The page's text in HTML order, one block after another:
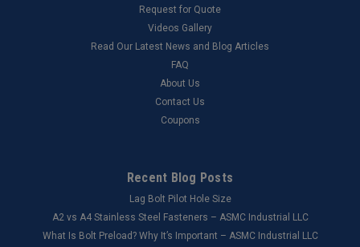
Request for Quote
Videos Gallery
Read Our Latest News and Blog Articles
FAQ
About Us
Contact Us
Coupons
Recent Blog Posts
Lag Bolt Pilot Hole Size
​A2 vs A4 Stainless Steel Fasteners – ASMC Industrial LLC
What Is Bolt Preload? Why It’s Important – ASMC Industrial LLC